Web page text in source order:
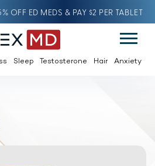
OFF ED MEDS & PAY $2 PER TABLET
Sleep Testosterone Hair Anxiety